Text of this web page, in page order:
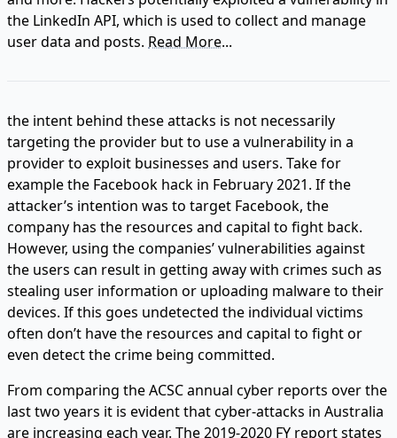
the LinkedIn API, which is used to collect and manage
user data and posts. Read More...
the intent behind these attacks is not necessarily
targeting the provider but to use a vulnerability in a
provider to exploit businesses and users. Take for
example the Facebook hack in February 2021. If the
attacker’s intention was to target Facebook, the
company has the resources and capital to fight back.
However, using the companies’ vulnerabilities against
the users can result in getting away with crimes such as
stealing user information or uploading malware to their
devices. If this goes undetected the individual victims
often don’t have the resources and capital to fight or
even detect the crime being committed.
From comparing the ACSC annual cyber reports over the
last two years it is evident that cyber-attacks in Australia
are increasing each year. The 2019-2020 FY report states